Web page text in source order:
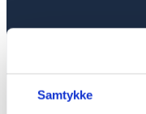
Samtykke